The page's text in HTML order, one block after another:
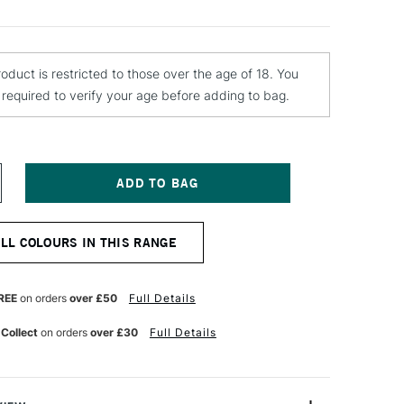
is restricted to those over the age of 18. You
to verify your age before adding to bag.
COLOURS IN THIS RANGE
on orders over £50 Full Details
on orders over £30 Full Details